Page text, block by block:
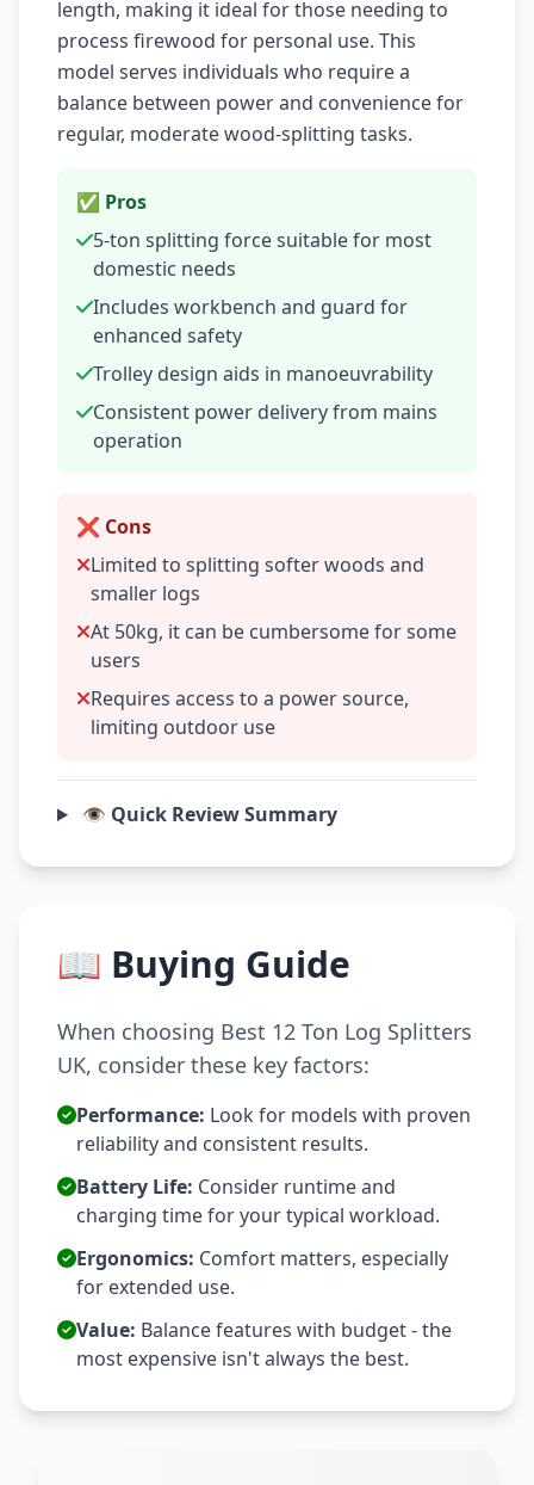
length, making it ideal for those needing to
process firewood for personal use. This
model serves individuals who require a
balance between power and convenience for
regular, moderate wood-splitting tasks.
✅ Pros
5-ton splitting force suitable for most
domestic needs
Includes workbench and guard for
enhanced safety
Trolley design aids in manoeuvrability
Consistent power delivery from mains
operation
❌ Cons
Limited to splitting softer woods and
smaller logs
At 50kg, it can be cumbersome for some
users
Requires access to a power source,
limiting outdoor use
👁️ Quick Review Summary
📖 Buying Guide
When choosing Best 12 Ton Log Splitters
UK, consider these key factors:
Performance: Look for models with proven
reliability and consistent results.
Battery Life: Consider runtime and
charging time for your typical workload.
Ergonomics: Comfort matters, especially
for extended use.
Value: Balance features with budget - the
most expensive isn't always the best.